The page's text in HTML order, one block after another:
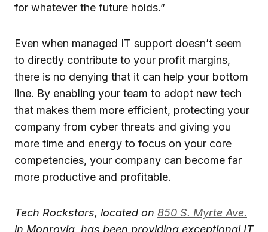
for whatever the future holds.”
Even when managed IT support doesn’t seem
to directly contribute to your profit margins,
there is no denying that it can help your bottom
line. By enabling your team to adopt new tech
that makes them more efficient, protecting your
company from cyber threats and giving you
more time and energy to focus on your core
competencies, your company can become far
more productive and profitable.
Tech Rockstars, located on 850 S. Myrte Ave.
in Monrovia, has been providing exceptional IT